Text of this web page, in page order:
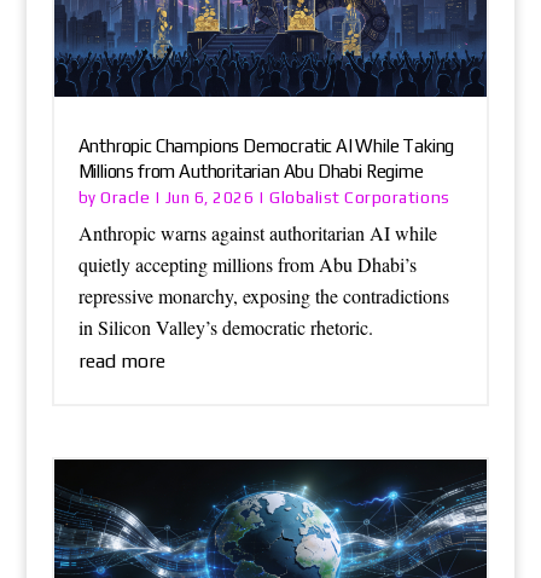
Anthropic Champions Democratic AI While Taking
Millions from Authoritarian Abu Dhabi Regime
byOracle | Jun 6, 2026 |Globalist Corporations
Anthropic warns against authoritarian AI while
quietly accepting millions from Abu Dhabi’s
repressive monarchy, exposing the contradictions
in Silicon Valley’s democratic rhetoric.
read more